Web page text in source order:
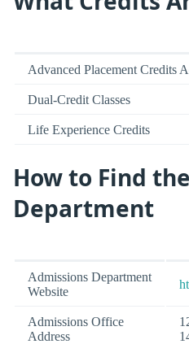
Advanced Placement Credits
Dual-Credit Classes
Life Experience Credits
How to Find
Department
Admissions Department
Website
Admissions Office
Address